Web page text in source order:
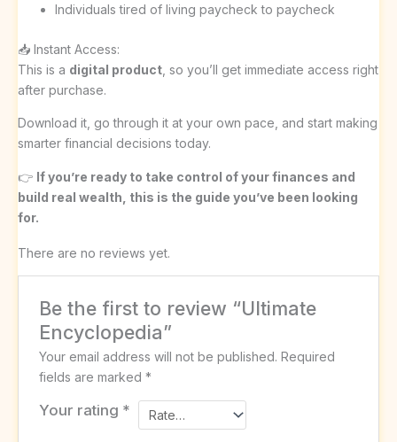
Individuals tired of living paycheck to paycheck
📥 Instant Access:
This is a digital product , so you’ll get immediate access right
after purchase.
Download it, go through it at your own pace, and start making
smarter financial decisions today.
👉 If you’re ready to take control of your finances and
build real wealth, this is the guide you’ve been looking
for.
There are no reviews yet.
Be the first to review “Ultimate
Encyclopedia”
Your email address will not be published. Required
fields are marked*
Your rating *